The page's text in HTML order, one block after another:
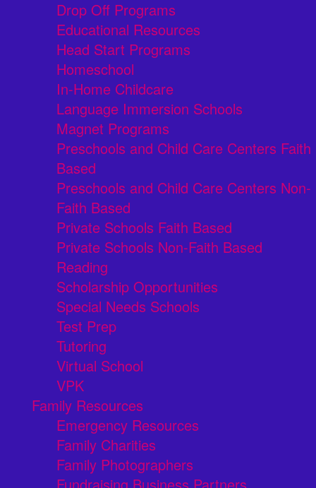
Drop Off Programs
Educational Resources
Head Start Programs
Homeschool
In-Home Childcare
Language Immersion Schools
Magnet Programs
Preschools and Child Care Centers Faith
Based
Preschools and Child Care Centers Non-
Faith Based
Private Schools Faith Based
Private Schools Non-Faith Based
Reading
Scholarship Opportunities
Special Needs Schools
Test Prep
Tutoring
Virtual School
VPK
Family Resources
Emergency Resources
Family Charities
Family Photographers